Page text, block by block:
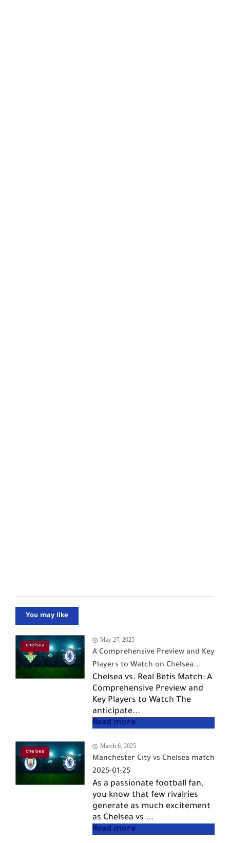
You may like
chelsea
May 27, 2025
A Comprehensive Preview and Key
Players to Watch on Chelsea...
Chelsea vs. Real Betis Match: A
Comprehensive Preview and
Key Players to Watch The
anticipate...
chelsea
March 6, 2025
Manchester City vs Chelsea match
2025-01-25
As a passionate football fan,
you know that few rivalries
generate as much excitement
as Chelsea vs ...